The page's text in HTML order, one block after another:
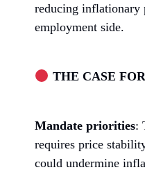
reducing inflationary
employment side.
THE CASE
Mandate priorities:
requires price
could undermine